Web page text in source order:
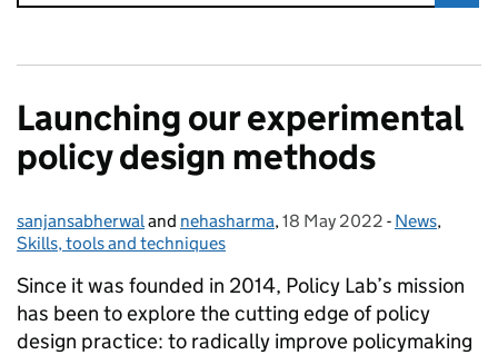
Launching our experimental
policy design methods
Posted by:
sanjansabherwaland nehasharma, Posted on:
18 May 2022 - Categories:
News,
Skills, tools and techniques
Since it was founded in 2014, Policy Lab’s mission
has been to explore the cutting edge of policy
design practice: to radically improve policymaking